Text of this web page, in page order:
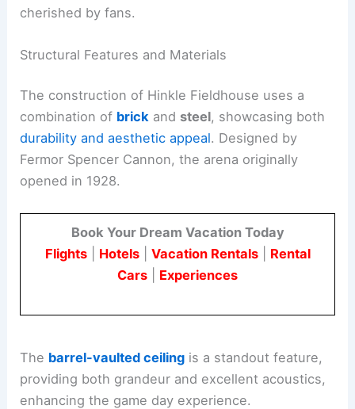
cherished by fans.
Structural Features and Materials
The construction of Hinkle Fieldhouse uses a
combination of brick and steel, showcasing both
durability and aesthetic appeal. Designed by
Fermor Spencer Cannon, the arena originally
opened in 1928.
Book Your Dream Vacation Today
Flights| Hotels| Vacation Rentals| Rental
Cars
Experiences
The barrel-vaulted ceiling is a standout feature,
providing both grandeur and excellent acoustics,
enhancing the game day experience.